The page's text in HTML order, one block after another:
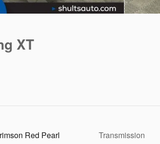
XT
Red Pearl
Transmission